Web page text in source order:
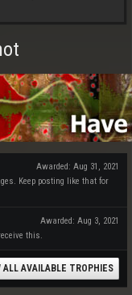
Awarded: Aug 31, 2021
Keep posting like that for
Awarded: Aug 3, 2021
this.
ALL AVAILABLE TROPHIES